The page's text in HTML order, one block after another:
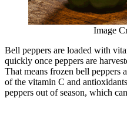
Image
Bell peppers are loaded with
quickly once peppers are
That means frozen bell peppers
of the vitamin C and
peppers out of season, which